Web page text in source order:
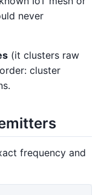
never
(it clusters raw
cluster
frequency and